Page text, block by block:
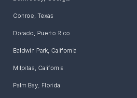
Conroe, Texas
Dorado, Puerto Rico
Baldwin Park, California
Milpitas, California
Palm Bay, Florida